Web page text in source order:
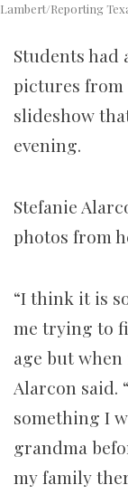
Lambert/Reporting
Students
pictures from
slideshow
evening.
Stefanie
photos from
“I think it is
me trying to
age but
Alarcon said.
something I
grandma
my family